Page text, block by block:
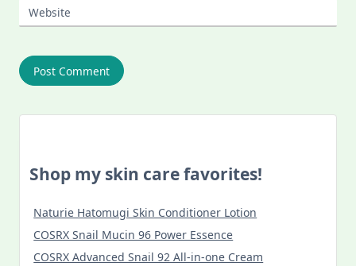
Website
Shop my skin care favorites!
Naturie Hatomugi Skin Conditioner Lotion
COSRX Snail Mucin 96 Power Essence
COSRX Advanced Snail 92 All-in-one Cream